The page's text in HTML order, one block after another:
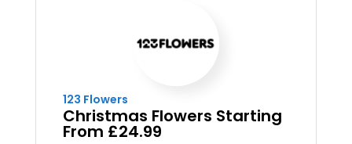
123 Flowers
Christmas Flowers Starting
From £24.99